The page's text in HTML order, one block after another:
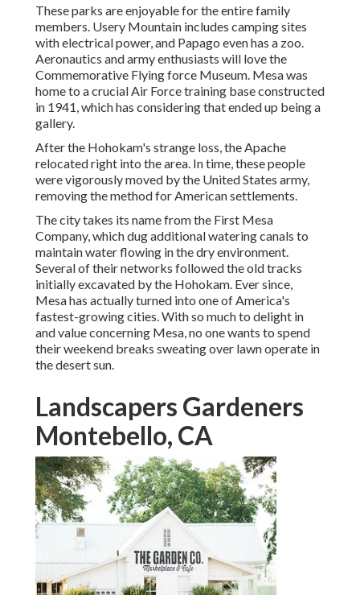
These parks are enjoyable for the entire family
members. Usery Mountain includes camping sites
with electrical power, and Papago even has a zoo.
Aeronautics and army enthusiasts will love the
Commemorative Flying force Museum. Mesa was
home to a crucial Air Force training base constructed
in 1941, which has considering that ended up being a
gallery.
After the Hohokam's strange loss, the Apache
relocated right into the area. In time, these people
were vigorously moved by the United States army,
removing the method for American settlements.
The city takes its name from the First Mesa
Company, which dug additional watering canals to
maintain water flowing in the dry environment.
Several of their networks followed the old tracks
initially excavated by the Hohokam. Ever since,
Mesa has actually turned into one of America's
fastest-growing cities. With so much to delight in
and value concerning Mesa, no one wants to spend
their weekend breaks sweating over lawn operate in
the desert sun.
Landscapers Gardeners
Montebello, CA